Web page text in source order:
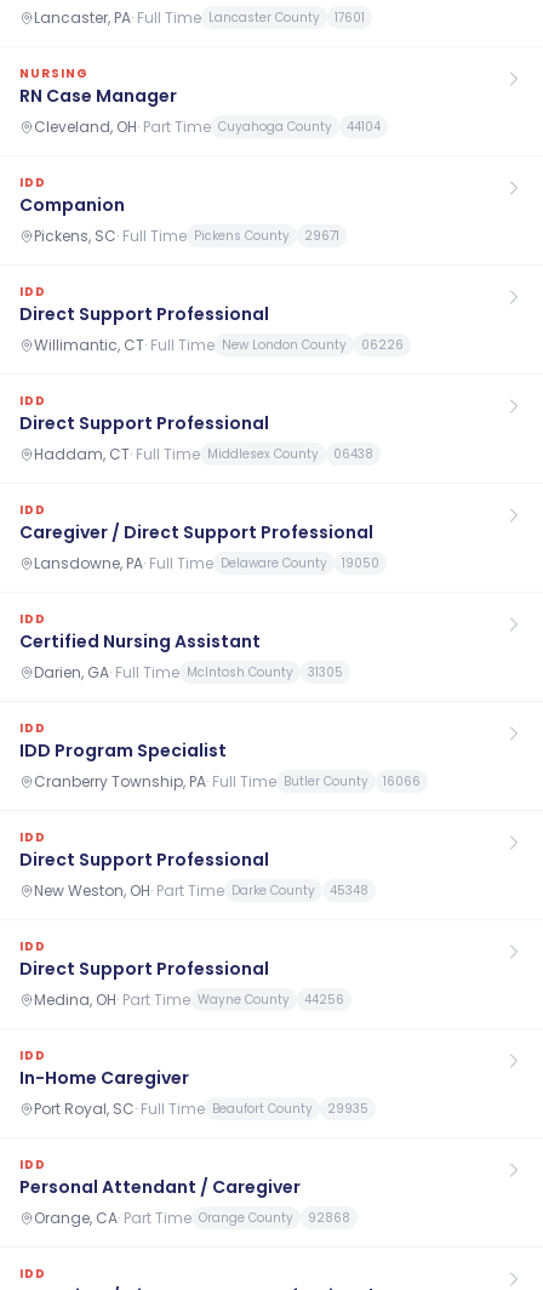
Lancaster, PA· Full Time Lancaster County 17601
NURSING
RN Case Manager
Cleveland, OH· Part Time Cuyahoga County 44104
IDD
Companion
Pickens, SC· Full Time Pickens County 29671
IDD
Direct Support Professional
Willimantic, CT· Full Time New London County 06226
IDD
Direct Support Professional
Haddam, CT· Full Time Middlesex County 06438
IDD
Caregiver / Direct Support Professional
Lansdowne, PA· Full Time Delaware County 19050
IDD
Certified Nursing Assistant
Darien, GA· Full Time McIntosh County 31305
IDD
IDD Program Specialist
Cranberry Township, PA· Full Time Butler County 16066
IDD
Direct Support Professional
New Weston, OH· Part Time Darke County 45348
IDD
Direct Support Professional
Medina, OH· Part Time Wayne County 44256
IDD
In-Home Caregiver
Port Royal, SC· Full Time Beaufort County 29935
IDD
Personal Attendant / Caregiver
Orange, CA· Part Time Orange County 92868
IDD